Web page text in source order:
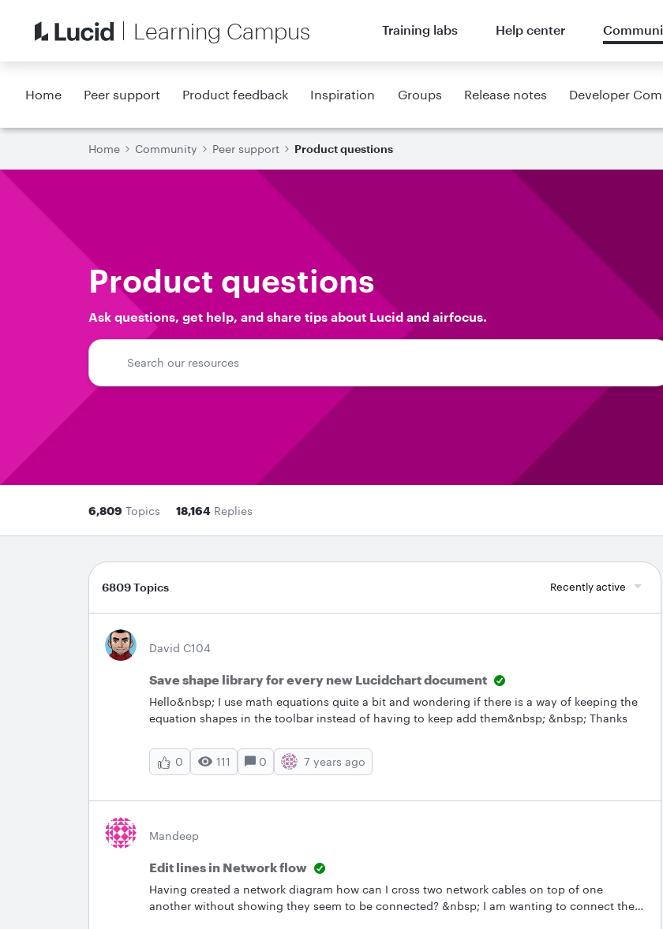
Learning Campus Training labs Help center
Home Peer support Product feedback Inspiration Groups Release notes Developer
Home Community Peer support Product questions
Product questions
Ask questions, get help, and share tips about Lucid and airfocus.
6,809 Topics 18,164 Replies
6809 Topics Recently active
David C104
Save shape library for every new Lucidchart document
Hello&nbsp; I use math equations quite a bit and wondering if there is a way of keeping the
equation shapes in the toolbar instead of having to keep add them&nbsp; &nbsp; Thanks
0 111 0 7 years ago
Mandeep
Edit lines in Network flow
Having created a network diagram how can I cross two network cables on top of one
another without showing they seem to be connected? &nbsp; I am wanting to connect the